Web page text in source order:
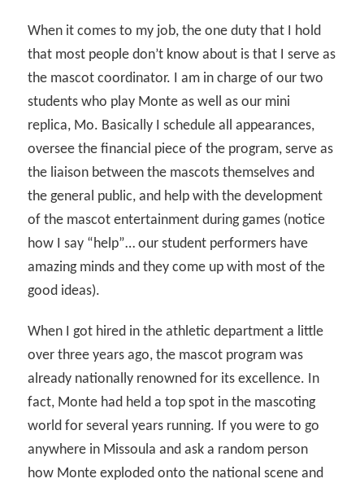
When it comes to my job, the one duty that I hold
that most people don’t know about is that I serve as
the mascot coordinator. I am in charge of our two
students who play Monte as well as our mini
replica, Mo. Basically I schedule all appearances,
oversee the financial piece of the program, serve as
the liaison between the mascots themselves and
the general public, and help with the development
of the mascot entertainment during games (notice
how I say “help”… our student performers have
amazing minds and they come up with most of the
good ideas).
When I got hired in the athletic department a little
over three years ago, the mascot program was
already nationally renowned for its excellence. In
fact, Monte had held a top spot in the mascoting
world for several years running. If you were to go
anywhere in Missoula and ask a random person
how Monte exploded onto the national scene and